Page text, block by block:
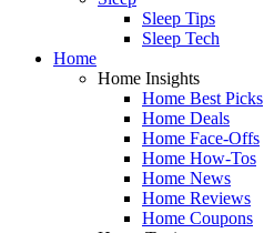
Sleep Tips
Sleep Tech
Home
Home Insights
Home Best Picks
Home Deals
Home Face-Offs
Home How-Tos
Home News
Home Reviews
Home Coupons